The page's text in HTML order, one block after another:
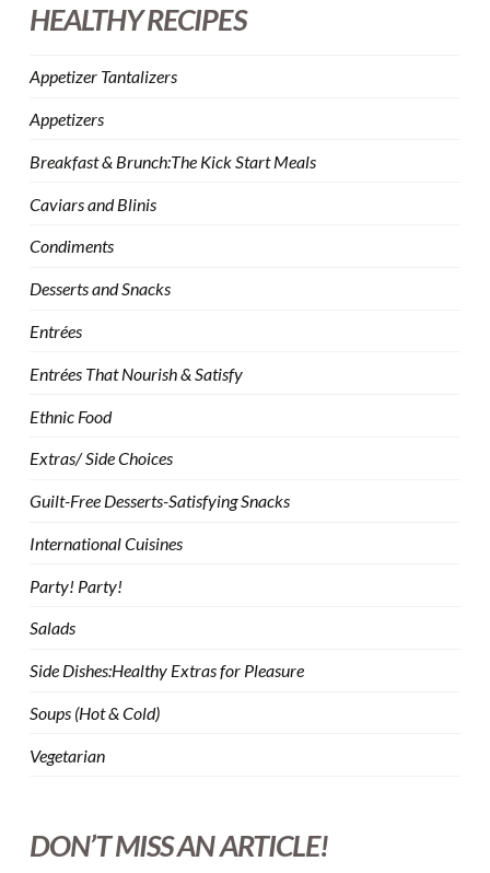
HEALTHY RECIPES
Appetizer Tantalizers
Appetizers
Breakfast & Brunch:The Kick Start Meals
Caviars and Blinis
Condiments
Desserts and Snacks
Entrées
Entrées That Nourish & Satisfy
Ethnic Food
Extras/ Side Choices
Guilt-Free Desserts-Satisfying Snacks
International Cuisines
Party! Party!
Salads
Side Dishes:Healthy Extras for Pleasure
Soups (Hot & Cold)
Vegetarian
DON’T MISS AN ARTICLE!